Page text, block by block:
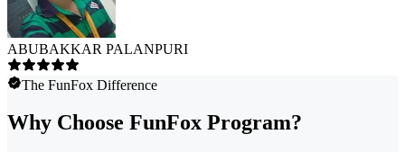
ABUBAKKAR PALANPURI
The FunFox Difference
Why Choose FunFox Program?